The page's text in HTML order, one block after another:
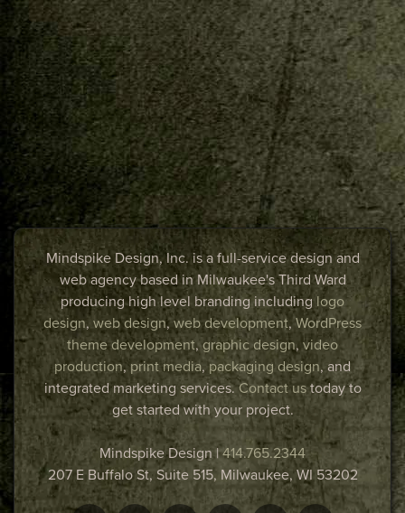
Mindspike Design, Inc. is a full-service design and
web agency based in Milwaukee's Third Ward
producing high level branding including logo
design, web design,web development,WordPress
theme development,graphic design,video
production,print media, packaging design, and
integrated marketing services.Contact ustoday to
get started with your project.
Mindspike Design|414.765.2344
207 E Buffalo St, Suite 515, Milwaukee, WI 53202